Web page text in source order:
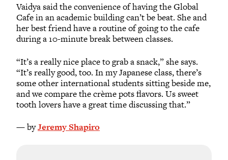
Vaidya said the convenience of having the Global
Cafe in an academic building can’t be beat. She and
her best friend have a routine of going to the cafe
during a 10-minute break between classes.
“It’s a really nice place to grab a snack,” she says.
“It’s really good, too. In my Japanese class, there’s
some other international students sitting beside me,
and we compare the crème pots flavors. Us sweet
tooth lovers have a great time discussing that.”
— byJeremy Shapiro